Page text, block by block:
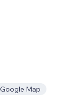
Google Map